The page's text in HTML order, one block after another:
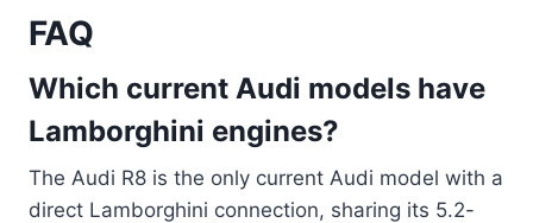
FAQ
Which current Audi models have
Lamborghini engines?
The Audi R8 is the only current Audi model with a
direct Lamborghini connection, sharing its 5.2-